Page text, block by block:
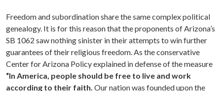
Freedom and subordination share the same complex political
genealogy. It is for this reason that the proponents of Arizona’s
SB 1062 saw nothing sinister in their attempts to win further
guarantees of their religious freedom. As the conservative
Center for Arizona Policy explained in defense of the measure
“In America, people should be free to live and work
according to their faith. Our nation was founded upon the